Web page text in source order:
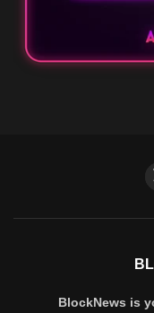
BlockNews is